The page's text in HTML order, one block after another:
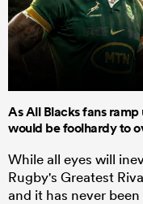
As All Blacks fans
would be foolhardy to
While all eyes will
Rugby's Greatest
and it has never